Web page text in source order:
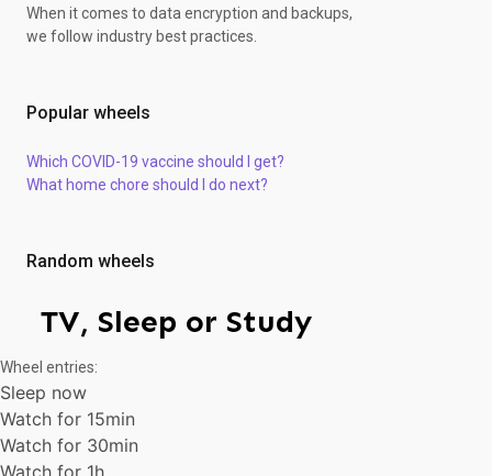
When it comes to data encryption and backups,
we follow industry best practices.
Popular wheels
Which COVID-19 vaccine should I get?
What home chore should I do next?
Random wheels
TV, Sleep or Study
Wheel entries:
Sleep now
Watch for 15min
Watch for 30min
Watch for 1h